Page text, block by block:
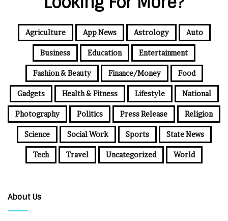
Agriculture App News Astrology Auto
Business Education Entertainment
Fashion & Beauty Finance/Money Food
Gadgets Health & Fitness Lifestyle National
Photography Politics Press Release Religion
Science Social Work Sports State News
Tech Travel Uncategorized World
About Us